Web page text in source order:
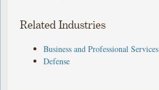
Related Industries
Business and Professional Services
Defense